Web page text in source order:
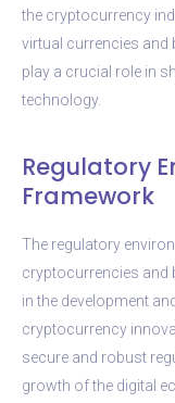
the cryptocurrency
virtual currencies and
play a crucial role in
technology.
Regulatory
Framework
The regulatory
cryptocurrencies and
in the development
cryptocurrency
secure and robust
growth of the digital